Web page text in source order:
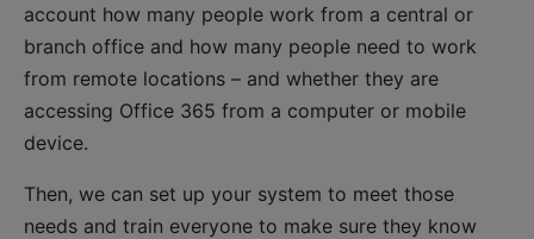
account how many people work from a central or
branch office and how many people need to work
from remote locations – and whether they are
accessing Office 365 from a computer or mobile
device.
Then, we can set up your system to meet those
needs and train everyone to make sure they know